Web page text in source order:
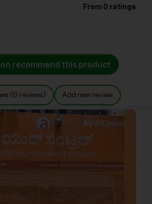
From 0 ratings
recommend this product
(0 reviews) Add new review